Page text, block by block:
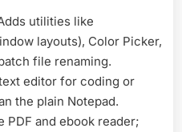
utilities like
layouts), Color Picker,
file renaming.
editor for coding or
the plain Notepad.
PDF and ebook reader;